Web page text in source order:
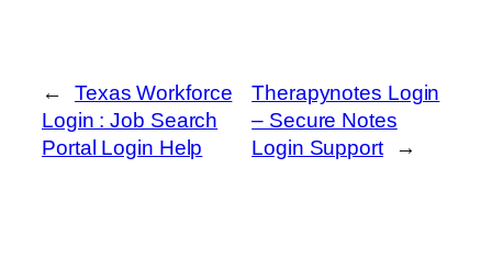
←
Texas Workforce
Login : Job Search
Portal Login Help
Therapynotes Login
– Secure Notes
Login Support
→